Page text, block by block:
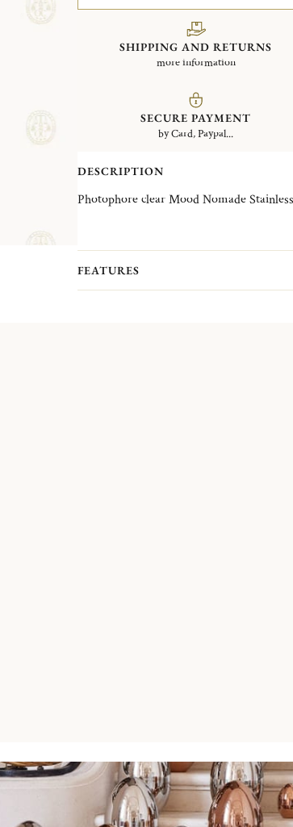
SHIPPING AND RETURNS
more information
SECURE PAYMENT
by Card, Paypal...
DESCRIPTION
Photophore clear Mood Nomade
FEATURES